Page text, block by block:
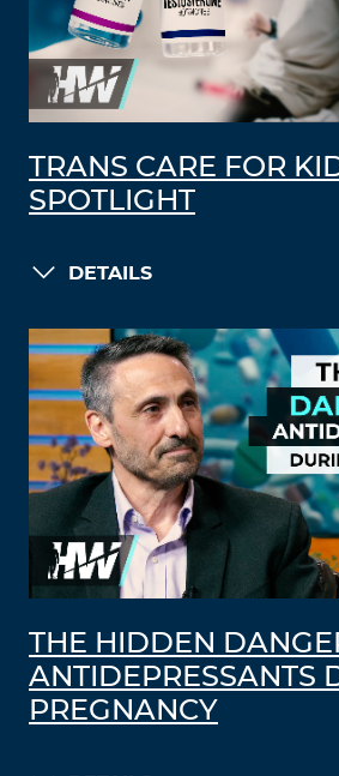
TRANS CARE FOR
SPOTLIGHT
DETAILS
THE HIDDEN
ANTIDEPRESSANTS
PREGNANCY